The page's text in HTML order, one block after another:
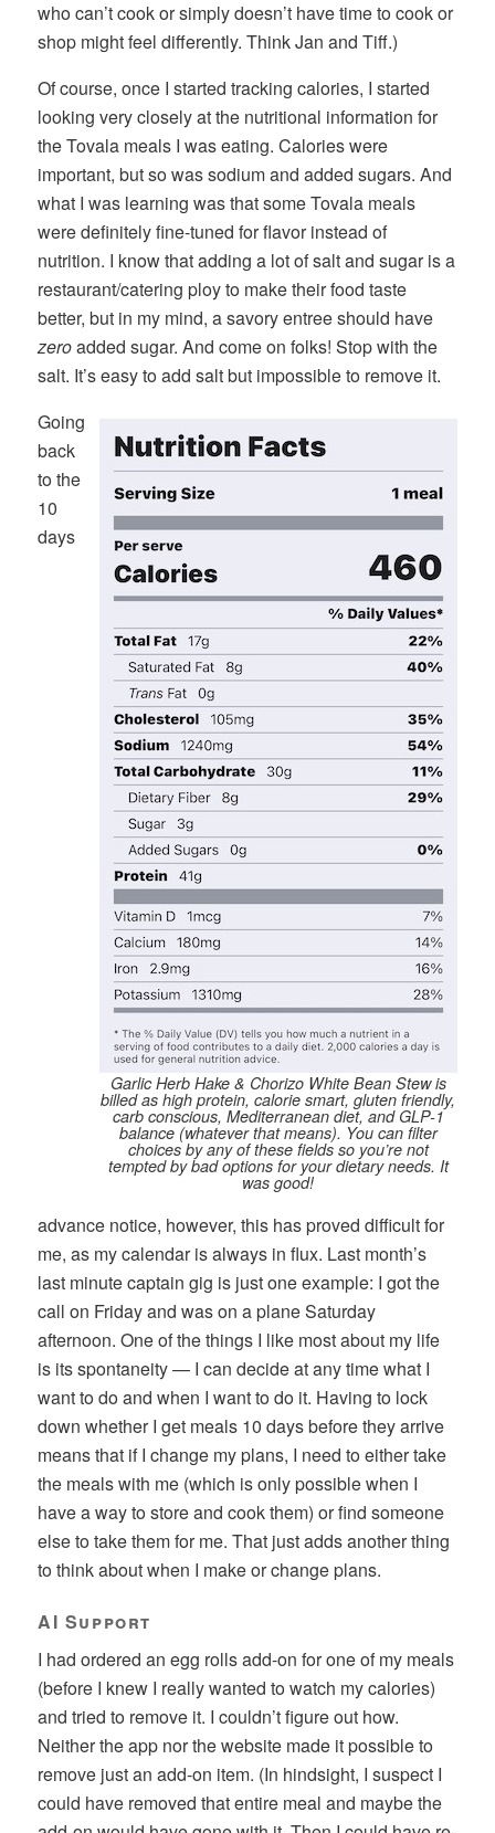
who can’t cook or simply doesn’t have time to cook or
shop might feel differently. Think Jan and Tiff.)
Of course, once I started tracking calories, I started
looking very closely at the nutritional information for
the Tovala meals I was eating. Calories were
important, but so was sodium and added sugars. And
what I was learning was that some Tovala meals
were definitely fine-tuned for flavor instead of
nutrition. I know that adding a lot of salt and sugar is a
restaurant/catering ploy to make their food taste
better, but in my mind, a savory entree should have
zeroadded sugar. And come on folks! Stop with the
salt. It’s easy to add salt but impossible to remove it.
Garlic Herb Hake & Chorizo White Bean Stew is
billed as high protein, calorie smart, gluten friendly,
carb conscious, Mediterranean diet, and GLP-1
balance (whatever that means). You can filter
choices by any of these fields so you’re not
tempted by bad options for your dietary needs. It
was good!
Going
back
to the
10
days
advance notice, however, this has proved difficult for
me, as my calendar is always in flux. Last month’s
last minute captain gig is just one example: I got the
call on Friday and was on a plane Saturday
afternoon. One of the things I like most about my life
is its spontaneity — I can decide at any time what I
want to do and when I want to do it. Having to lock
down whether I get meals 10 days before they arrive
means that if I change my plans, I need to either take
the meals with me (which is only possible when I
have a way to store and cook them) or find someone
else to take them for me. That just adds another thing
to think about when I make or change plans.
AI Support
I had ordered an egg rolls add-on for one of my meals
(before I knew I really wanted to watch my calories)
and tried to remove it. I couldn’t figure out how.
Neither the app nor the website made it possible to
remove just an add-on item. (In hindsight, I suspect I
could have removed that entire meal and maybe the